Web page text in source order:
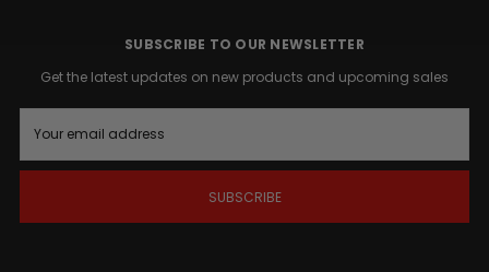
SUBSCRIBE TO OUR NEWSLETTER
Get the latest updates on new products and upcoming sales
a
i